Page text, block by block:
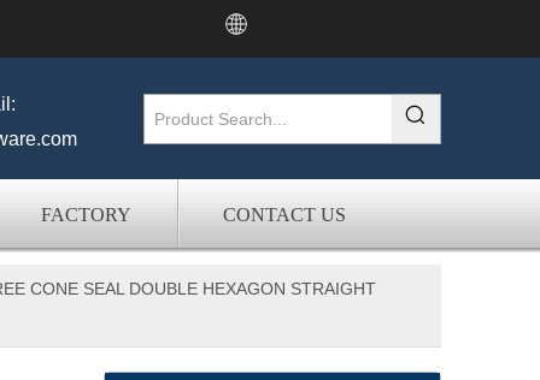
FACTORY CONTACT US
CONE SEAL DOUBLE HEXAGON STRAIGHT